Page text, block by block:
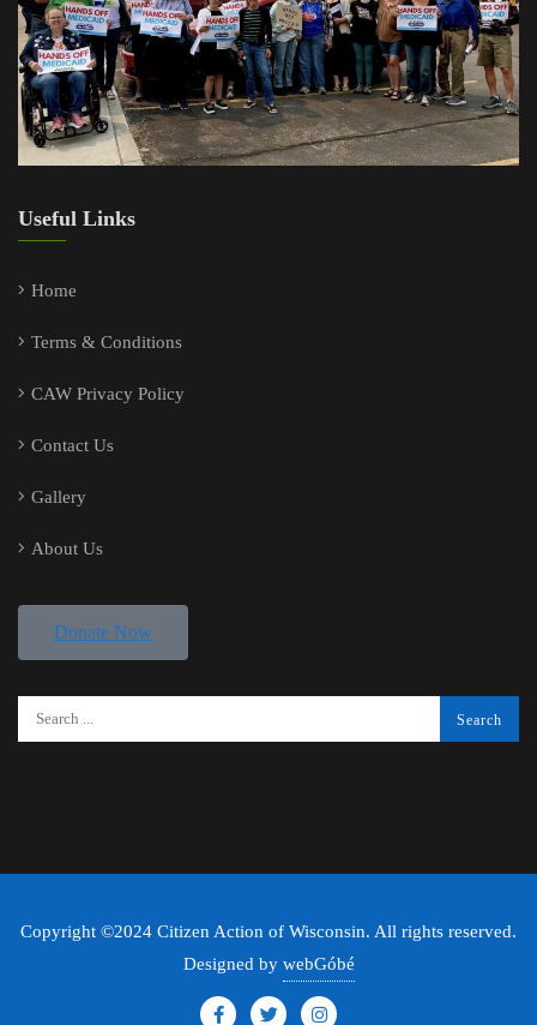
Useful Links
Home
Terms & Conditions
CAW Privacy Policy
Contact Us
Gallery
About Us
Donate Now
Copyright ©2024 Citizen Action of Wisconsin. All rights reserved.
Designed by webGóbé